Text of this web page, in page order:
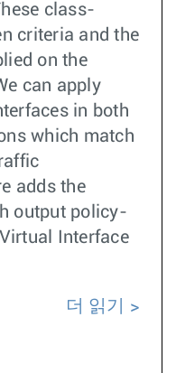
class-
criteria and the
on the
can apply
in both
which match
adds the
output policy-
Interface
더 읽기